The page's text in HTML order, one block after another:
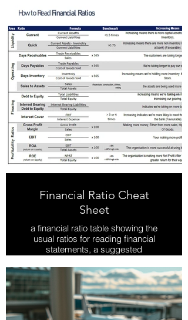
Financial Ratio Cheat
Sheet
a financial ratio table showing the
usual ratios for reading financial
statements, a suggested
ratio's mean
Download